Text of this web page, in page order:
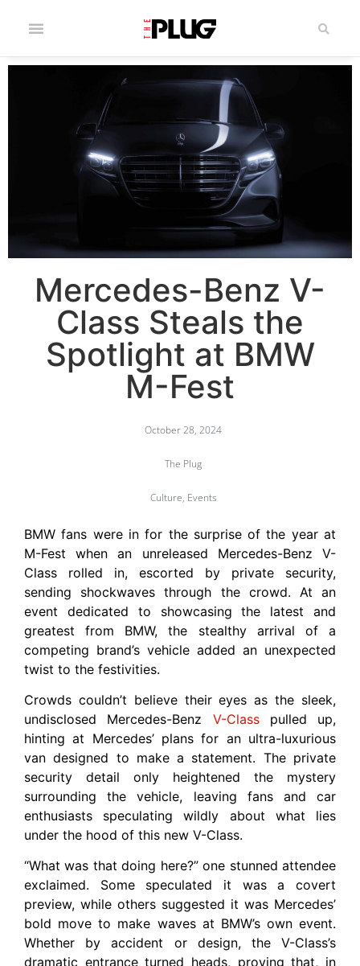
Mercedes-Benz V-
Class Steals the
Spotlight at BMW
M-Fest
October 28, 2024
The Plug
Culture, Events
BMW fans were in for the surprise of the year at
M-Fest when an unreleased Mercedes-Benz V-
Class rolled in, escorted by private security,
sending shockwaves through the crowd. At an
event dedicated to showcasing the latest and
greatest from BMW, the stealthy arrival of a
competing brand’s vehicle added an unexpected
twist to the festivities.
Crowds couldn’t believe their eyes as the sleek,
undisclosed Mercedes-Benz V-Classpulled up,
hinting at Mercedes’ plans for an ultra-luxurious
van designed to make a statement. The private
security detail only heightened the mystery
surrounding the vehicle, leaving fans and car
enthusiasts speculating wildly about what lies
under the hood of this new V-Class.
“What was that doing here?” one stunned attendee
exclaimed. Some speculated it was a covert
preview, while others suggested it was Mercedes’
bold move to make waves at BMW’s own event.
Whether by accident or design, the V-Class’s
dramatic entrance turned heads, proving that, in